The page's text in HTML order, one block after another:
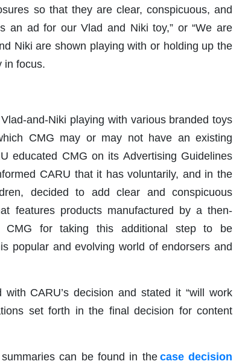
so that they are clear, conspicuous, and
an ad for our Vlad and Niki toy,” or “We are
Niki are shown playing with or holding up the
in focus.
and-Niki playing with various branded toys
CMG may or may not have an existing
educated CMG on its Advertising Guidelines
CARU that it has voluntarily, and in the
decided to add clear and conspicuous
features products manufactured by a then-
CMG for taking this additional step to be
popular and evolving world of endorsers and
CARU’s decision and stated it “will work
set forth in the final decision for content
can be found in the case decision